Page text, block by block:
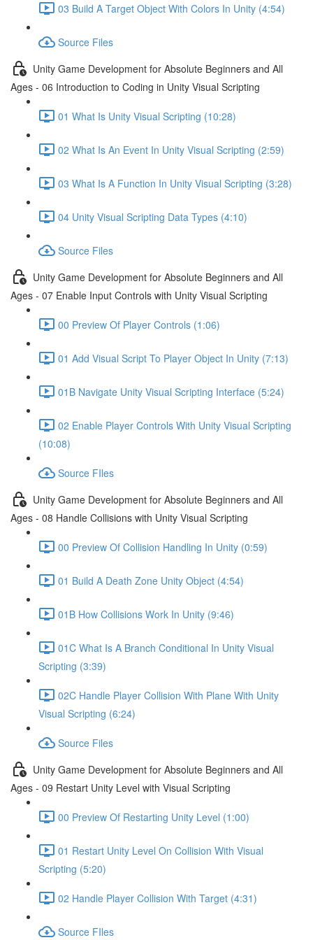
03 Build A Target Object With Colors In Unity (4:54)
Source Files
Unity Game Development for Absolute Beginners and All
Ages - 06 Introduction to Coding in Unity Visual Scripting
01 What Is Unity Visual Scripting (10:28)
02 What Is An Event In Unity Visual Scripting (2:59)
03 What Is A Function In Unity Visual Scripting (3:28)
04 Unity Visual Scripting Data Types (4:10)
Source Files
Unity Game Development for Absolute Beginners and All
Ages - 07 Enable Input Controls with Unity Visual Scripting
00 Preview Of Player Controls (1:06)
01 Add Visual Script To Player Object In Unity (7:13)
01B Navigate Unity Visual Scripting Interface (5:24)
02 Enable Player Controls With Unity Visual Scripting
(10:08)
Source FIles
Unity Game Development for Absolute Beginners and All
Ages - 08 Handle Collisions with Unity Visual Scripting
00 Preview Of Collision Handling In Unity (0:59)
01 Build A Death Zone Unity Object (4:54)
01B How Collisions Work In Unity (9:46)
01C What Is A Branch Conditional In Unity Visual
Scripting (3:39)
02C Handle Player Collision With Plane With Unity
Visual Scripting (6:24)
Source Files
Unity Game Development for Absolute Beginners and All
Ages - 09 Restart Unity Level with Visual Scripting
00 Preview Of Restarting Unity Level (1:00)
01 Restart Unity Level On Collision With Visual
Scripting (5:20)
02 Handle Player Collision With Target (4:31)
Source FIles